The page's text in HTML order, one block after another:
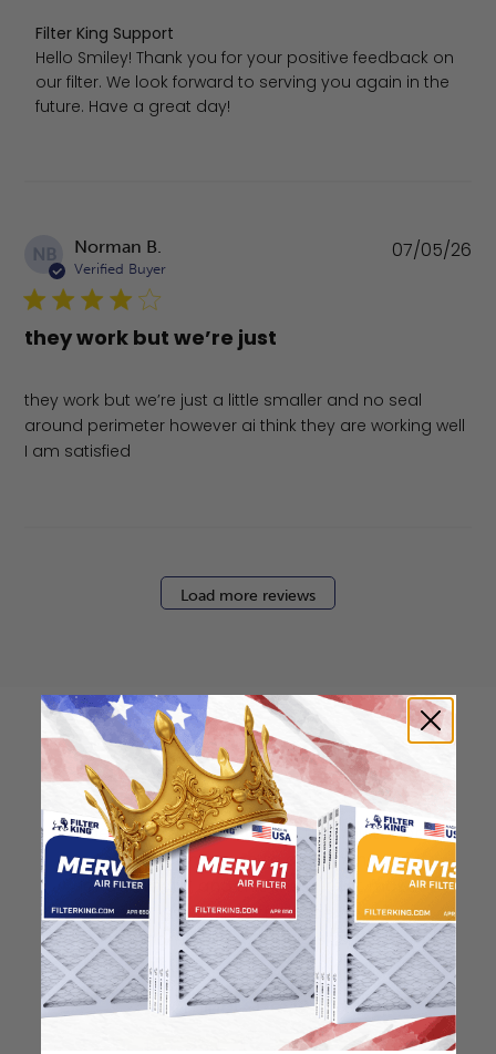
Comments by Store Owner on Review by Filter King
Filter King Support
Hello Smiley! Thank you for your positive feedback on
our filter. We look forward to serving you again in the
future. Have a great day!
NB Norman B.
Verified Buyer
they work but we’re just
they work but we’re just a little smaller and no seal
around perimeter however ai think they are working well
I am satisfied
07/05/26
Load more reviews
How to find your air
filter size?
Check the label on your current filter or
use a tape measure to determine the
length, width, and thickness. Just make
sure you know the difference between
nominal and actual size.
Nominal Size: 12x18x2